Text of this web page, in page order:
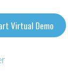
by
Virtual Demo